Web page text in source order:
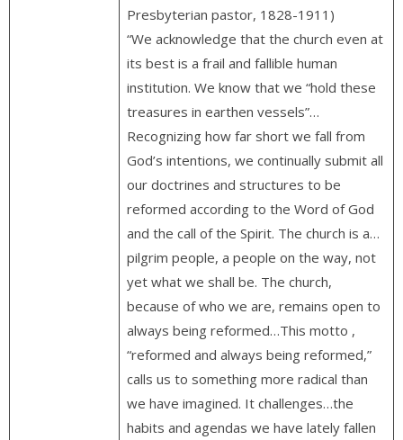
Presbyterian pastor, 1828-1911)
“We acknowledge that the church even at
its best is a frail and fallible human
institution. We know that we “hold these
treasures in earthen vessels”…
Recognizing how far short we fall from
God’s intentions, we continually submit all
our doctrines and structures to be
reformed according to the Word of God
and the call of the Spirit. The church is a…
pilgrim people, a people on the way, not
yet what we shall be. The church,
because of who we are, remains open to
always being reformed…This motto ,
“reformed and always being reformed,”
calls us to something more radical than
we have imagined. It challenges…the
habits and agendas we have lately fallen